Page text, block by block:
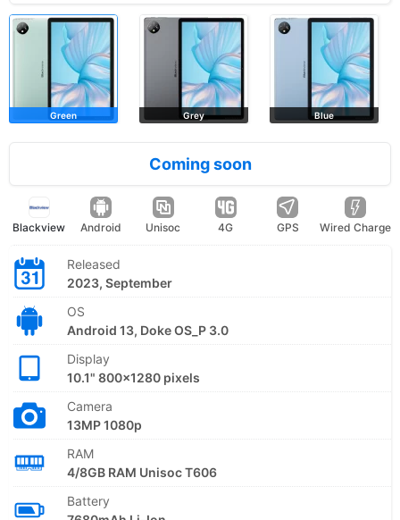
Green Grey Blue
Coming soon
Blackview Android Unisoc 4G GPS Wired Charge
Released
2023, September
OS
Android 13, Doke OS_P 3.0
Display
10.1" 800x1280 pixels
Camera
13MP 1080p
RAM
4/8GB RAM Unisoc T606
Battery